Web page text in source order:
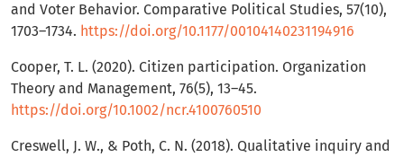
and Voter Behavior. Comparative Political Studies, 57(10),
1703–1734. https://doi.org/10.1177/00104140231194916
Cooper, T. L. (2020). Citizen participation. Organization
Theory and Management, 76(5), 13–45.
https://doi.org/10.1002/ncr.4100760510
Creswell, J. W., & Poth, C. N. (2018). Qualitative inquiry and